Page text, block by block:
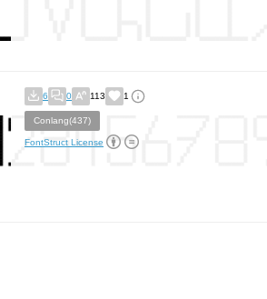
6 0 113 1
Conlang(437)
FontStruct License